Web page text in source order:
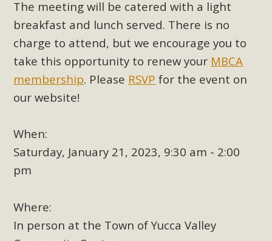
The meeting will be catered with a light
breakfast and lunch served. There is no
charge to attend, but we encourage you to
take this opportunity to renew your MBCA
membership. Please RSVP for the event on
our website!
When:
Saturday, January 21, 2023, 9:30 am - 2:00
pm
Where:
In person at the Town of Yucca Valley
Click on the photo to enjoy MBCA's latest engaging video
of a local residential landscape filled with desert native
plant beauty and skillful water management.
Read More
Conservation Educators
MBCA and the Joshua Tree Foundation for Arts & Ecology
invited local environmental and conservation educators -
sharing and planning future collaborations emphasizing
youth education. Pat Flanagan of MBCA presented an